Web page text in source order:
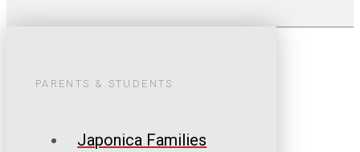
PARENTS & STUDENTS
Japonica Families